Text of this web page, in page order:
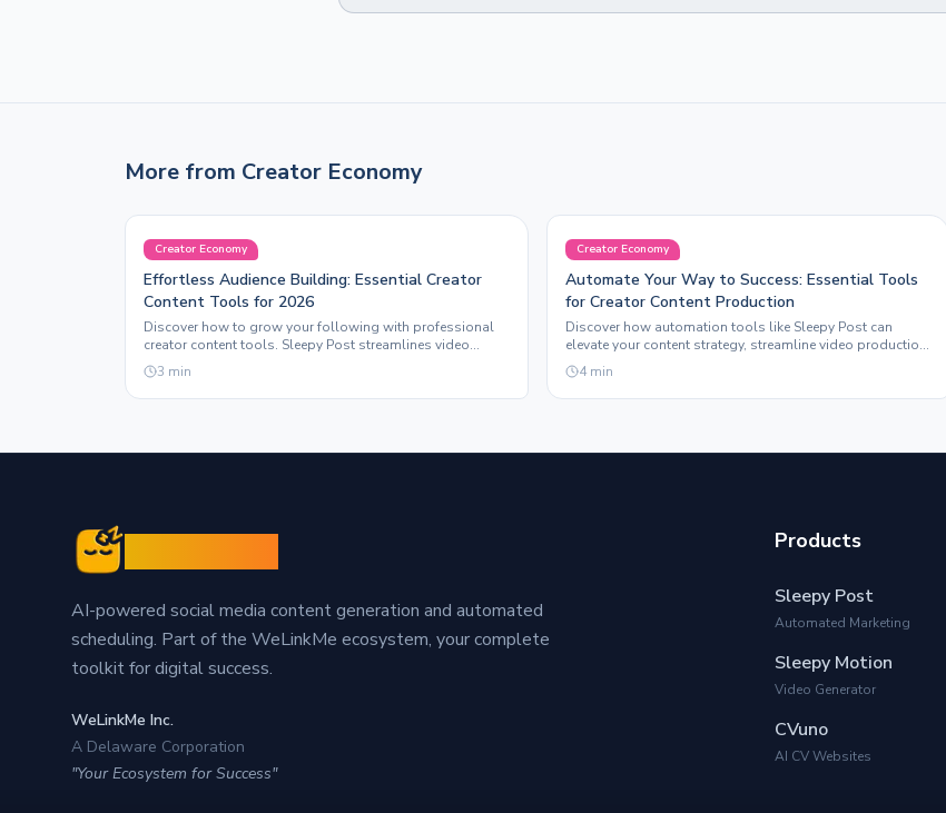
More from Creator Economy
Creator Economy
Effortless Audience Building: Essential Creator
Content Tools for 2026
Discover how to grow your following with professional
creator content tools. Sleepy Post streamlines video
production and automation for maximum engagement.
3 min
Creator Economy
Automate Your Way to Success: Essential Tools
for Creator Content Production
Discover how automation tools like Sleepy Post can
elevate your content strategy, streamline video production,
and help you grow your following effortlessly.
4min
AI-powered social media content generation and automated
scheduling. Part of the WeLinkMe ecosystem, your complete
toolkit for digital success.
WeLinkMe Inc.
A Delaware Corporation
"Your Ecosystem for Success"
Products
Sleepy Post
Automated Marketing
Sleepy Motion
Video Generator
CVuno
AI CV Websites